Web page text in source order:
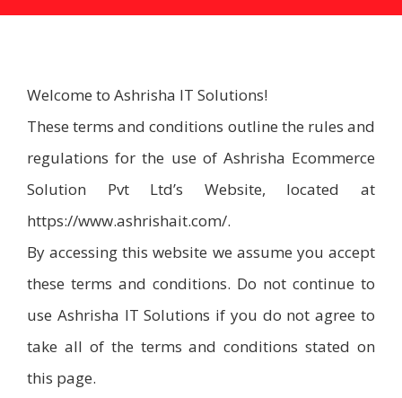
Welcome to Ashrisha IT Solutions!
These terms and conditions outline the rules and
regulations for the use of Ashrisha Ecommerce
Solution Pvt Ltd’s Website, located at
https://www.ashrishait.com/.
By accessing this website we assume you accept
these terms and conditions. Do not continue to
use Ashrisha IT Solutions if you do not agree to
take all of the terms and conditions stated on
this page.